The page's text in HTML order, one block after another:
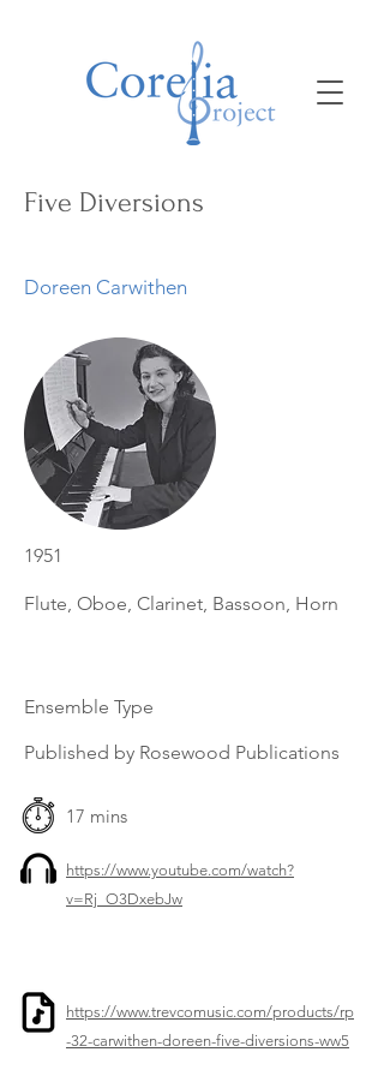
Five Diversions
Doreen Carwithen
1951
Flute, Oboe, Clarinet, Bassoon, Horn
Ensemble Type
Published by Rosewood Publications
17 mins
https://www.youtube.com/watch?
v=Rj_O3DxebJw
https://www.trevcomusic.com/products/rp
-32-carwithen-doreen-five-diversions-ww5